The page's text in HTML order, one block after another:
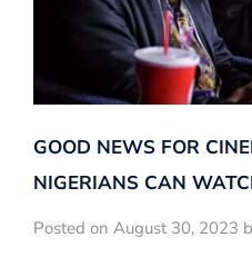
GOOD NEWS FOR
NIGERIANS CAN
Posted on August 30, 2023